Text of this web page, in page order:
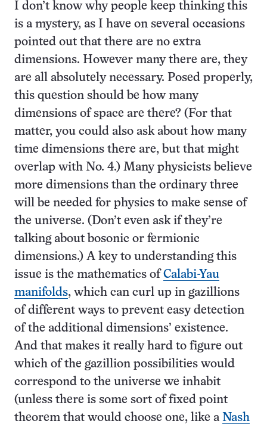
I don’t know why people keep thinking this
is a mystery, as I have on several occasions
pointed out that there are no extra
dimensions. However many there are, they
are all absolutely necessary. Posed properly,
this question should be how many
dimensions of space are there? (For that
matter, you could also ask about how many
time dimensions there are, but that might
overlap with No. 4.) Many physicists believe
more dimensions than the ordinary three
will be needed for physics to make sense of
the universe. (Don’t even ask if they’re
talking about bosonic or fermionic
dimensions.) A key to understanding this
issue is the mathematics ofCalabi-Yau
manifolds, which can curl up in gazillions
of different ways to prevent easy detection
of the additional dimensions’ existence.
And that makes it really hard to figure out
which of the gazillion possibilities would
correspond to the universe we inhabit
(unless there is some sort of fixed point
theorem that would choose one, like a Nash